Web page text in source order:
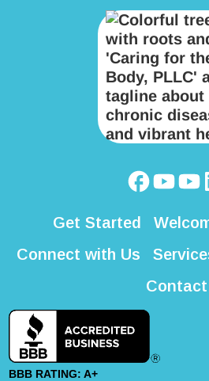
Get Started
Connect with Us
Contact
BBB RATING: A+